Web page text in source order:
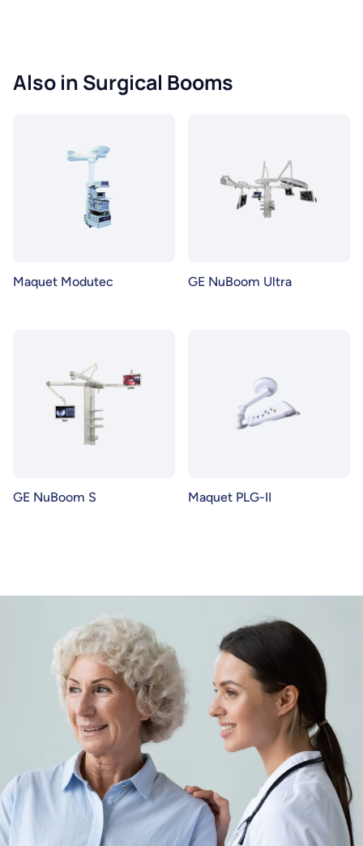
Also in Surgical Booms
Maquet Modutec GE NuBoom Ultra
GE NuBoom S Maquet PLG-II